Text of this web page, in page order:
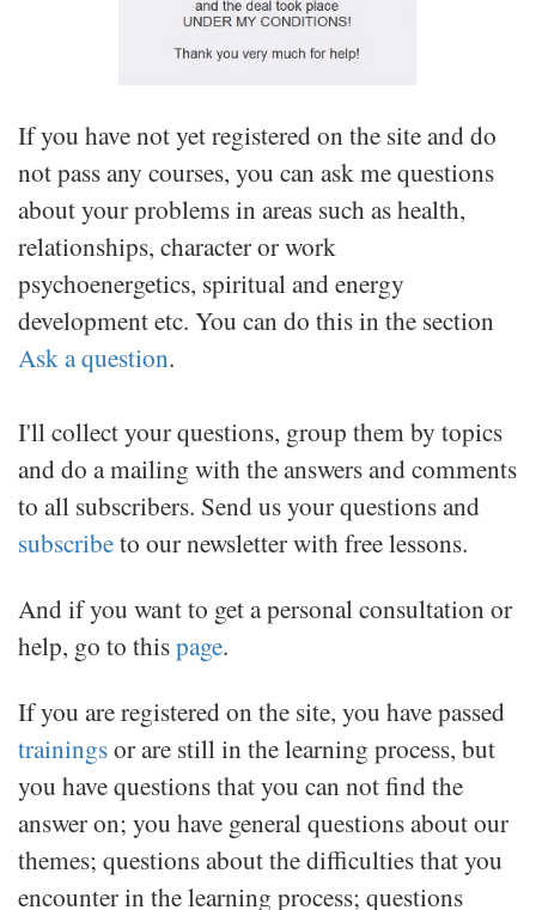
If you have not yet registered on the site and do
not pass any courses, you can ask me questions
about your problems in areas such as health,
relationships, character or work
psychoenergetics, spiritual and energy
development etc. You can do this in the section
Ask a question.
I'll collect your questions, group them by topics
and do a mailing with the answers and comments
to all subscribers. Send us your questions and
subscribeto our newsletter with free lessons.
And if you want to get a personal consultation or
help, go to thispage.
If you are registered on the site, you have passed
trainingsor are still in the learning process, but
you have questions that you can not find the
answer on; you have general questions about our
themes; questions about the difficulties that you
encounter in the learning process; questions